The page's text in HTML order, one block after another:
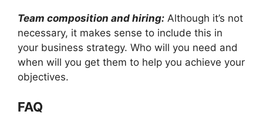
Team composition and hiring: Although it’s not
necessary, it makes sense to include this in
your business strategy. Who will you need and
when will you get them to help you achieve your
objectives.
FAQ